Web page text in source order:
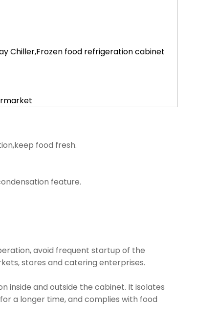
Chiller,Frozen food refrigeration cabinet
food fresh.
feature.
avoid frequent startup of the
stores and catering enterprises.
and outside the cabinet. It isolates
a longer time, and complies with food